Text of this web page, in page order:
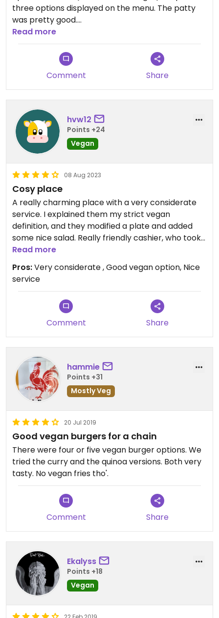
three options displayed on the menu. The patty
was pretty good.
Fries and sauce aren’t vegan, so make sure to ask
for ketchup instead.
Updated from previous review on 2026-07-23
Read more
Comment Share
hvw12
Points +24
Vegan
08 Aug 2023
Cosy place
A really charming place with a very considerate
service. I explained them my strict vegan
definition, and they modified a plate and added
some nice salad. Really friendly cashier, who took
time to explain everything.
Read more
Pros:Very considerate , Good vegan option, Nice
service
Comment Share
hammie
Points +31
Mostly Veg
20 Jul 2019
Good vegan burgers for a chain
There were four or five vegan burger options. We
tried the curry and the quinoa versions. Both very
tasty. No vegan fries tho'.
Comment Share
Ekalyss
Points +18
Vegan